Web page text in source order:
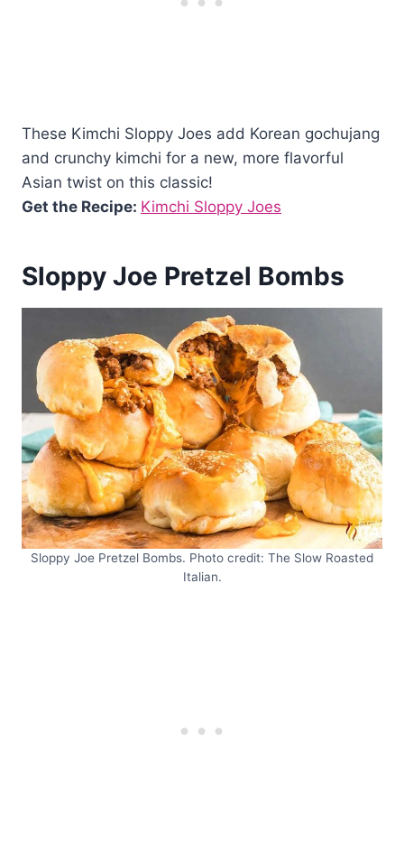
These Kimchi Sloppy Joes add Korean gochujang
and crunchy kimchi for a new, more flavorful
Asian twist on this classic!
Get the Recipe: Kimchi Sloppy Joes
Sloppy Joe Pretzel Bombs
Sloppy Joe Pretzel Bombs. Photo credit: The Slow Roasted
Italian.